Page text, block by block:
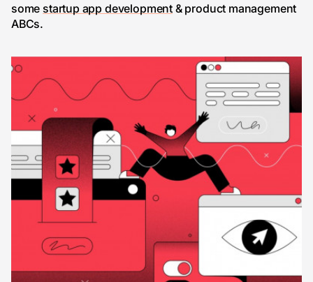
some startup app development& product management
ABCs.